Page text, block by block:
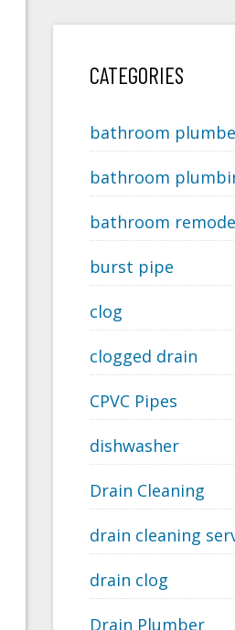
CATEGORIES
bathroom
bathroom
bathroom
burst pipe
clog
clogged drain
CPVC Pipes
dishwasher
Drain Cleaning
drain cleaning
drain clog
Drain Plumber